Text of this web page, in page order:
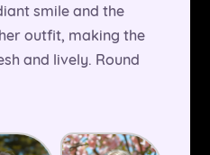
smile and the
outfit, making the
and lively. Round